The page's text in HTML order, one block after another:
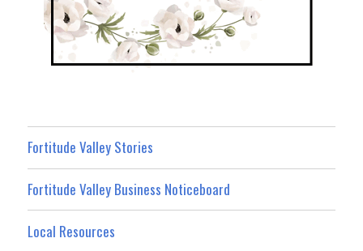
Fortitude Valley Stories
Fortitude Valley Business Noticeboard
Local Resources